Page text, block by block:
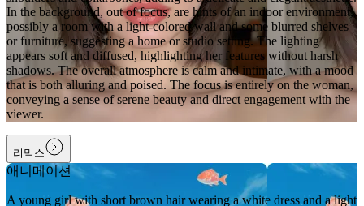
In the background, out of focus, are hints of an indoor environment,
possibly a room with a light-colored wall and some blurred shelves
or furniture, suggesting a home or studio setting. The lighting
appears soft and diffused, highlighting her features without harsh
shadows. The overall atmosphere is calm and intimate, with a mood
that is both alluring and poised. The focus is entirely on the woman,
conveying a sense of serene beauty and direct engagement with the
viewer.
리믹스
애니메이션
A young girl with short brown hair wearing a white dress and a light